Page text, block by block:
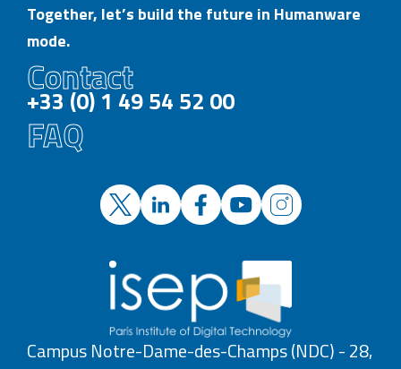
Together, let’s build the future in Humanware
mode.
Contact
+33 (0) 1 49 54 52 00
FAQ
Campus Notre-Dame-des-Champs (NDC) - 28,